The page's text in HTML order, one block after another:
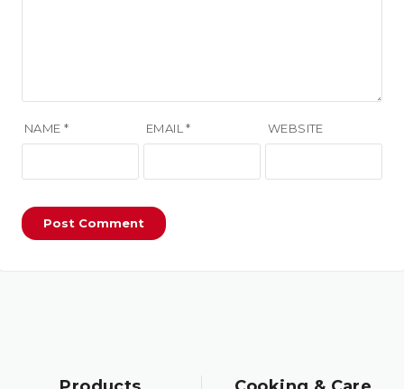
NAME * EMAIL* WEBSITE